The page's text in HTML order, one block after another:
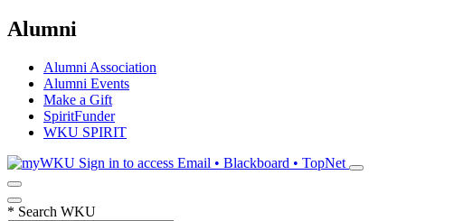
Alumni
Alumni Association
Alumni Events
Make a Gift
SpiritFunder
WKU SPIRIT
Sign in to access Email • Blackboard • TopNet
* Search WKU